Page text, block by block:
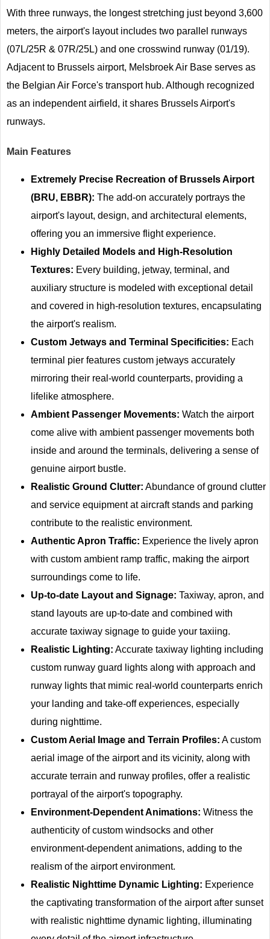
With three runways, the longest stretching just beyond 3,600
meters, the airport's layout includes two parallel runways
(07L/25R & 07R/25L) and one crosswind runway (01/19).
Adjacent to Brussels airport, Melsbroek Air Base serves as
the Belgian Air Force's transport hub. Although recognized
as an independent airfield, it shares Brussels Airport's
runways.
Main Features
Extremely Precise Recreation of Brussels Airport
(BRU, EBBR): The add-on accurately portrays the
airport's layout, design, and architectural elements,
offering you an immersive flight experience.
Highly Detailed Models and High-Resolution
Textures: Every building, jetway, terminal, and
auxiliary structure is modeled with exceptional detail
and covered in high-resolution textures, encapsulating
the airport's realism.
Custom Jetways and Terminal Specificities: Each
terminal pier features custom jetways accurately
mirroring their real-world counterparts, providing a
lifelike atmosphere.
Ambient Passenger Movements: Watch the airport
come alive with ambient passenger movements both
inside and around the terminals, delivering a sense of
genuine airport bustle.
Realistic Ground Clutter: Abundance of ground clutter
and service equipment at aircraft stands and parking
contribute to the realistic environment.
Authentic Apron Traffic: Experience the lively apron
with custom ambient ramp traffic, making the airport
surroundings come to life.
Up-to-date Layout and Signage: Taxiway, apron, and
stand layouts are up-to-date and combined with
accurate taxiway signage to guide your taxiing.
Realistic Lighting: Accurate taxiway lighting including
custom runway guard lights along with approach and
runway lights that mimic real-world counterparts enrich
your landing and take-off experiences, especially
during nighttime.
Custom Aerial Image and Terrain Profiles: A custom
aerial image of the airport and its vicinity, along with
accurate terrain and runway profiles, offer a realistic
portrayal of the airport's topography.
Environment-Dependent Animations: Witness the
authenticity of custom windsocks and other
environment-dependent animations, adding to the
realism of the airport environment.
Realistic Nighttime Dynamic Lighting: Experience
the captivating transformation of the airport after sunset
with realistic nighttime dynamic lighting, illuminating